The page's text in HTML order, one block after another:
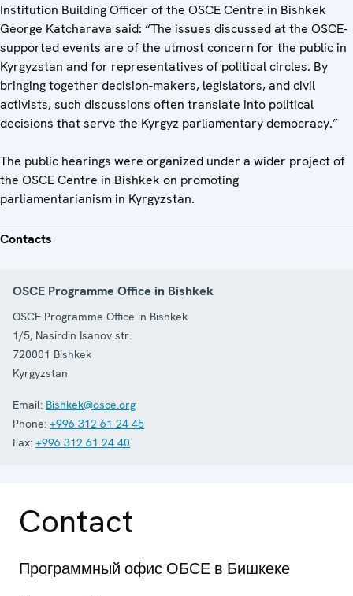
Institution Building Officer of the OSCE Centre in Bishkek
George Katcharava said: “The issues discussed at the OSCE-
supported events are of the utmost concern for the public in
Kyrgyzstan and for representatives of political circles. By
bringing together decision-makers, legislators, and civil
activists, such discussions often translate into political
decisions that serve the Kyrgyz parliamentary democracy.”
The public hearings were organized under a wider project of
the OSCE Centre in Bishkek on promoting
parliamentarianism in Kyrgyzstan.
Contacts
OSCE Programme Office in Bishkek
OSCE Programme Office in Bishkek
1/5, Nasirdin Isanov str.
720001 Bishkek
Kyrgyzstan
Email: Bishkek@osce.org
Phone: +996 312 61 24 45
Fax: +996 312 61 24 40
Contact
Программный офис ОБСЕ в Бишкеке